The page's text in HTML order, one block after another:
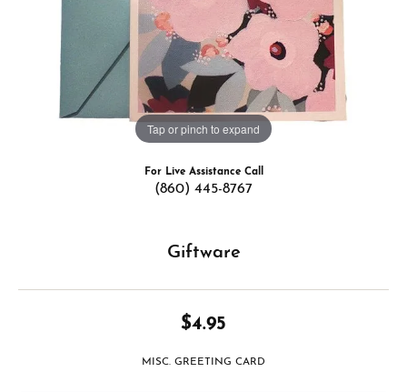
Tap or pinch to expand
For Live Assistance Call
(860) 445-8767
Giftware
$4.95
MISC. GREETING CARD